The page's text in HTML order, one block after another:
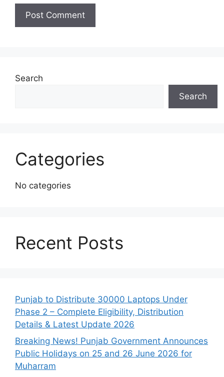
Search
Search
Categories
No categories
Recent Posts
Punjab to Distribute 30000 Laptops Under
Phase 2 – Complete Eligibility, Distribution
Details & Latest Update 2026
Breaking News! Punjab Government Announces
Public Holidays on 25 and 26 June 2026 for
Muharram